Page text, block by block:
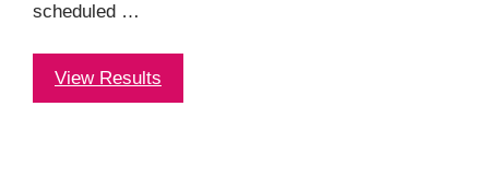
scheduled …
View Results